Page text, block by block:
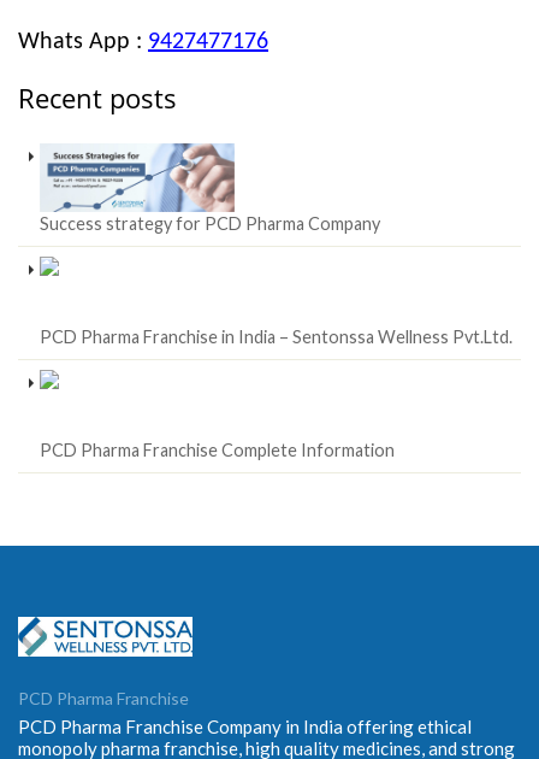
Whats App : 9427477176
Recent posts
Success strategy for PCD Pharma Company
PCD Pharma Franchise in India – Sentonssa Wellness Pvt.Ltd.
PCD Pharma Franchise Complete Information
PCD Pharma Franchise
PCD Pharma Franchise Company in India offering ethical
monopoly pharma franchise, high quality medicines, and strong